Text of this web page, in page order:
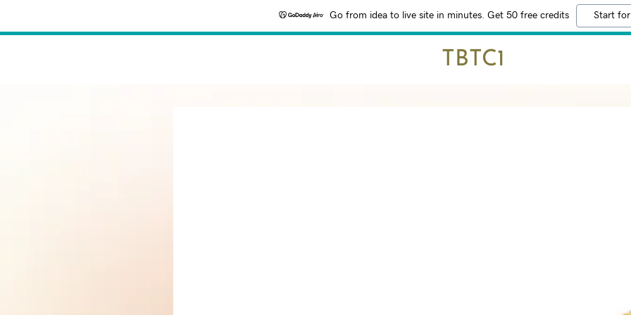
Go from idea to live site in minutes. Get 50 free credits Start
TBTC1